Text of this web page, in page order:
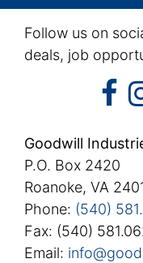
Follow us on
deals, job
Goodwill
P.O. Box 2420
Roanoke, VA
Phone: (540)
Fax: (540)
Email: